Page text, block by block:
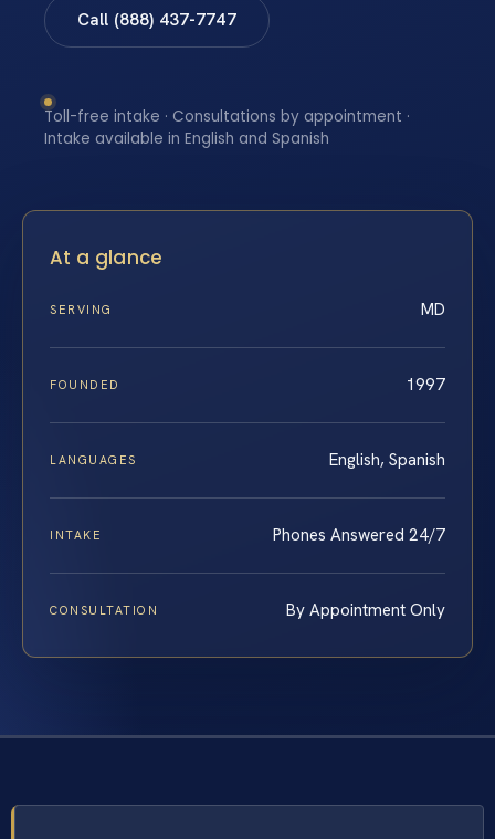
Call (888) 437-7747
Toll-free intake · Consultations by appointment ·
Intake available in English and Spanish
At a glance
SERVING MD
FOUNDED 1997
LANGUAGES English, Spanish
INTAKE Phones Answered 24/7
CONSULTATION By Appointment Only